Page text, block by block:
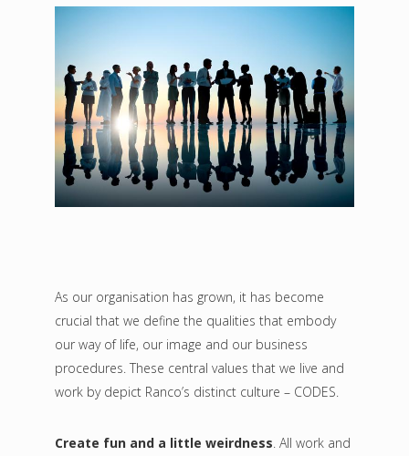
As our organisation has grown, it has become
crucial that we define the qualities that embody
our way of life, our image and our business
procedures. These central values that we live and
work by depict Ranco’s distinct culture – CODES.
Create fun and a little weirdness. All work and